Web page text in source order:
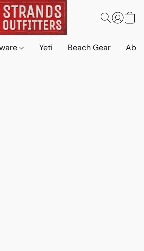
Yeti Beach Gear